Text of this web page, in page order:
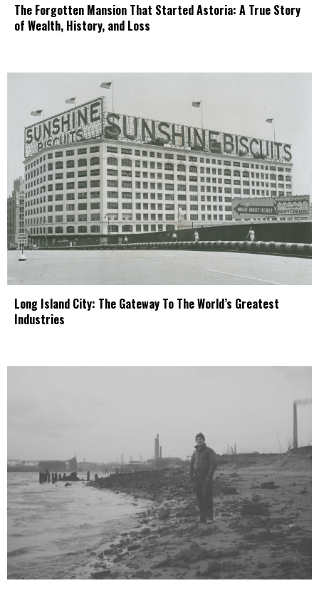
The Forgotten Mansion That Started Astoria: A True Story
of Wealth, History, and Loss
Long Island City: The Gateway To The World’s Greatest
Industries